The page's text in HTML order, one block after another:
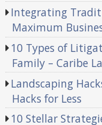
Integrating
Maximum
10 Types of
Family – Caribe
Landscaping
Hacks for Less
10 Stellar